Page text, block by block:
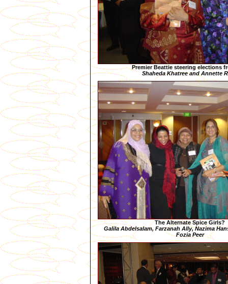
Premier Beattie steering elections
Shaheda Khatree and Annette
The Alternate Spice Girls?
Galila Abdelsalam, Farzanah Ally, Nazima
Fozia Peer